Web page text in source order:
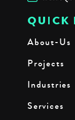
QUICK
About-Us
Projects
Industries
Services